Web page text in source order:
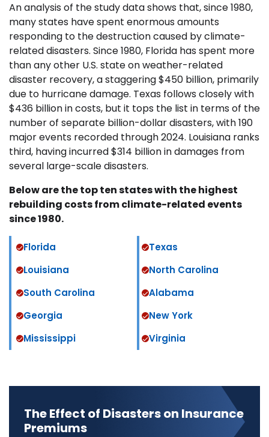
An analysis of the study data shows that, since 1980,
many states have spent enormous amounts
responding to the destruction caused by climate-
related disasters. Since 1980, Florida has spent more
than any other U.S. state on weather-related
disaster recovery, a staggering $450 billion, primarily
due to hurricane damage. Texas follows closely with
$436 billion in costs, but it tops the list in terms of the
number of separate billion-dollar disasters, with 190
major events recorded through 2024. Louisiana ranks
third, having incurred $314 billion in damages from
several large-scale disasters.
Below are the top ten states with the highest
rebuilding costs from climate-related events
since 1980.
Florida
Texas
Louisiana
North Carolina
South Carolina
Alabama
Georgia
New York
Mississippi
Virginia
The Effect of Disasters on Insurance
Premiums